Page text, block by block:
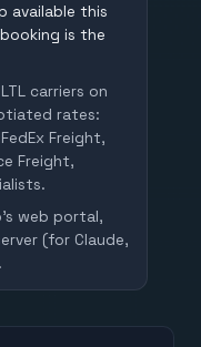
available this
is the
carriers on
rates:
Freight,
Freight,
web portal,
(for Claude,